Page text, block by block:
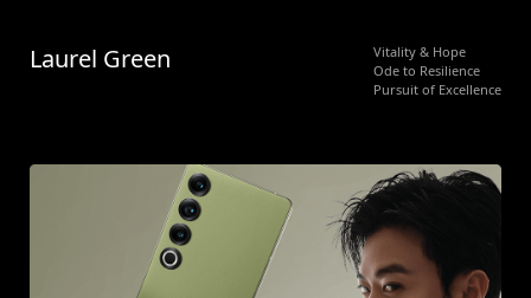
Laurel Green
Vitality & Hope
Ode to Resilience
Pursuit of Excellence